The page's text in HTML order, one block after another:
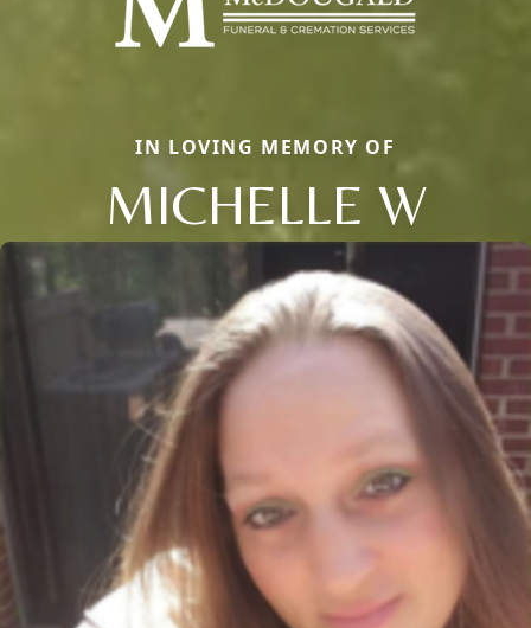
IN LOVING MEMORY OF
MICHELLE W